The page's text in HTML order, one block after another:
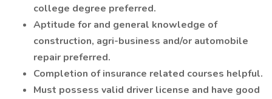
college degree preferred.
Aptitude for and general knowledge of
construction, agri-business and/or automobile
repair preferred.
Completion of insurance related courses helpful.
Must possess valid driver license and have good